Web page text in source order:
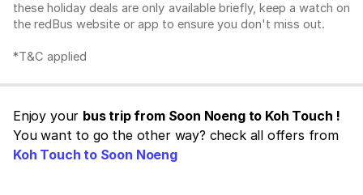
these holiday deals are only available briefly, keep a watch on
the redBus website or app to ensure you don't miss out.
*T&C applied
Enjoy your bus trip from Soon Noeng to Koh Touch !
You want to go the other way? check all offers from
Koh Touch to Soon Noeng